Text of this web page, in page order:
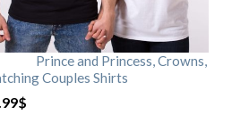
Prince and Princess, Crowns,
Couples Shirts
$